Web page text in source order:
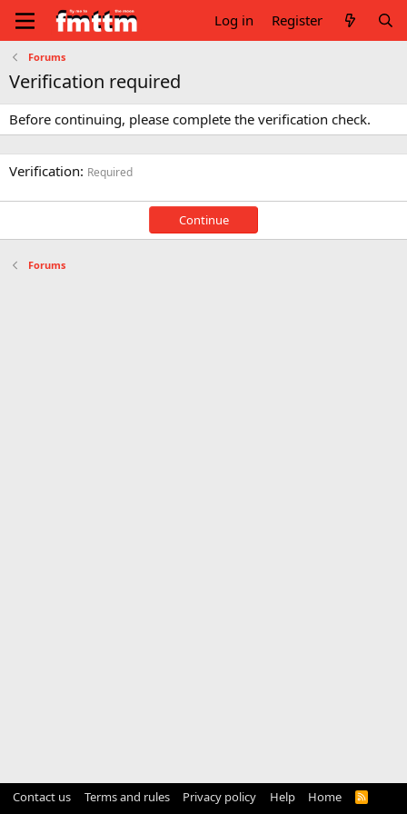
Log in Register
Forums
Verification required
Before continuing, please complete the verification check.
Verification Required
Continue
Forums
Contact us Terms and rules Privacy policy Help Home
R